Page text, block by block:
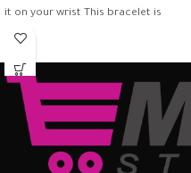
it on your wrist This bracelet is